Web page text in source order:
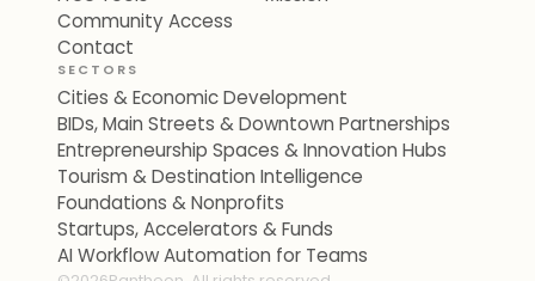
Community Access
Contact
SECTORS
Cities & Economic Development
BIDs, Main Streets & Downtown Partnerships
Entrepreneurship Spaces & Innovation Hubs
Tourism & Destination Intelligence
Foundations & Nonprofits
Startups, Accelerators & Funds
AI Workflow Automation for Teams